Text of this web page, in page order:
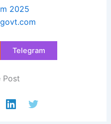
2025
Telegram
Post